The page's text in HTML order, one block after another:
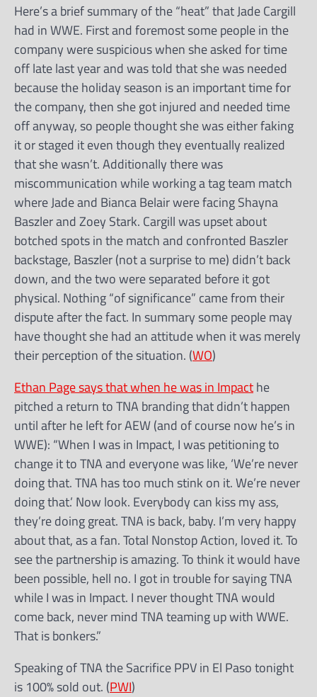
Here’s a brief summary of the “heat” that Jade Cargill
had in WWE. First and foremost some people in the
company were suspicious when she asked for time
off late last year and was told that she was needed
because the holiday season is an important time for
the company, then she got injured and needed time
off anyway, so people thought she was either faking
it or staged it even though they eventually realized
that she wasn’t. Additionally there was
miscommunication while working a tag team match
where Jade and Bianca Belair were facing Shayna
Baszler and Zoey Stark. Cargill was upset about
botched spots in the match and confronted Baszler
backstage, Baszler (not a surprise to me) didn’t back
down, and the two were separated before it got
physical. Nothing “of significance” came from their
dispute after the fact. In summary some people may
have thought she had an attitude when it was merely
their perception of the situation. (WO)
Ethan Page says that when he was in Impacthe
pitched a return to TNA branding that didn’t happen
until after he left for AEW (and of course now he’s in
WWE): “When I was in Impact, I was petitioning to
change it to TNA and everyone was like, ‘We’re never
doing that. TNA has too much stink on it. We’re never
doing that.’ Now look. Everybody can kiss my ass,
they’re doing great. TNA is back, baby. I’m very happy
about that, as a fan. Total Nonstop Action, loved it. To
see the partnership is amazing. To think it would have
been possible, hell no. I got in trouble for saying TNA
while I was in Impact. I never thought TNA would
come back, never mind TNA teaming up with WWE.
That is bonkers.”
Speaking of TNA the Sacrifice PPV in El Paso tonight
is 100% sold out. (PWI)